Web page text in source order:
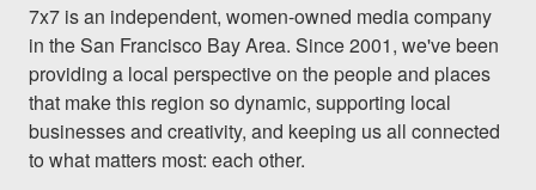
7x7 is an independent, women-owned media company
in the San Francisco Bay Area. Since 2001, we've been
providing a local perspective on the people and places
that make this region so dynamic, supporting local
businesses and creativity, and keeping us all connected
to what matters most: each other.